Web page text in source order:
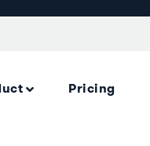
Pricing